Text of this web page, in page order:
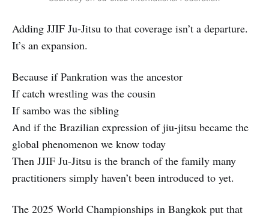
Adding JJIF Ju-Jitsu to that coverage isn’t a departure.
It’s an expansion.
Because if Pankration was the ancestor
If catch wrestling was the cousin
If sambo was the sibling
And if the Brazilian expression of jiu-jitsu became the
global phenomenon we know today
Then JJIF Ju-Jitsu is the branch of the family many
practitioners simply haven’t been introduced to yet.
The 2025 World Championships in Bangkok put that